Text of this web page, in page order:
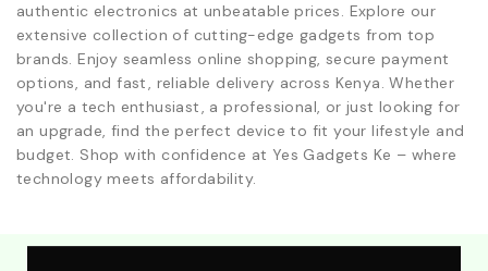
authentic electronics at unbeatable prices. Explore our
extensive collection of cutting-edge gadgets from top
brands. Enjoy seamless online shopping, secure payment
options, and fast, reliable delivery across Kenya. Whether
you're a tech enthusiast, a professional, or just looking for
an upgrade, find the perfect device to fit your lifestyle and
budget. Shop with confidence at Yes Gadgets Ke – where
technology meets affordability.